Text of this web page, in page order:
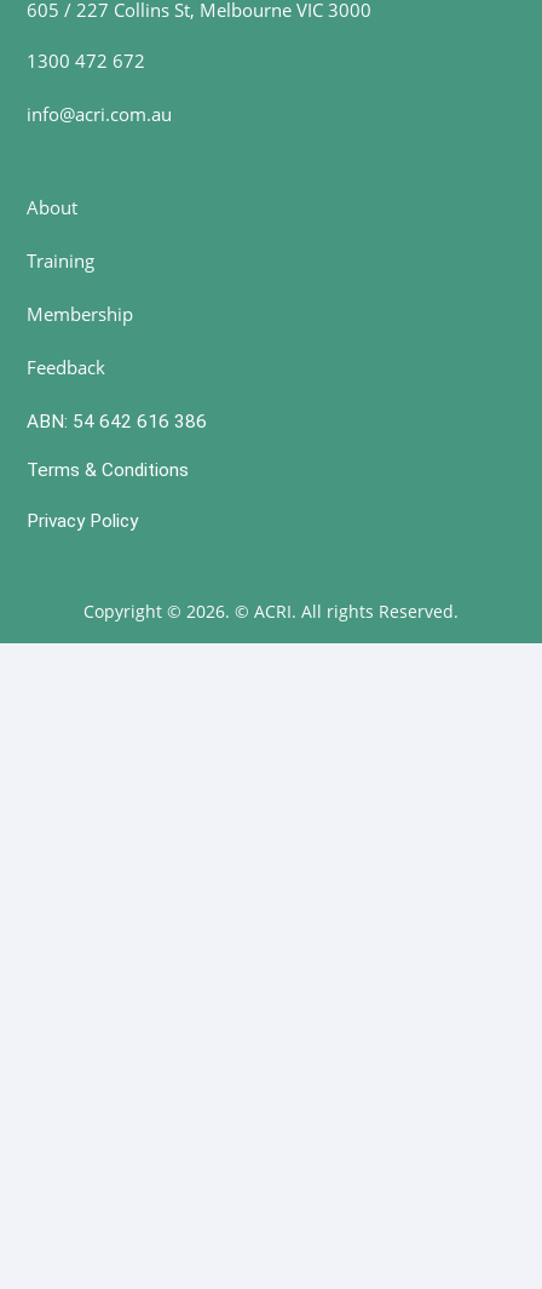
605 / 227 Collins St, Melbourne VIC 3000
1300 472 672
info@acri.com.au
About
Training
Membership
Feedback
ABN: 54 642 616 386
Terms & Conditions
Privacy Policy
Copyright © 2026. © ACRI. All rights Reserved.